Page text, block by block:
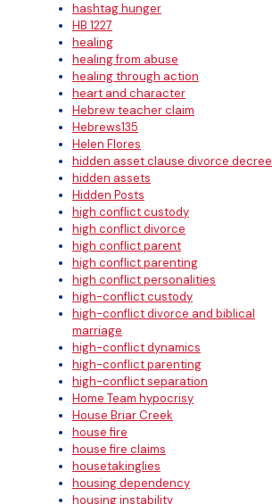
hashtag hunger
HB 1227
healing
healing from abuse
healing through action
heart and character
Hebrew teacher claim
Hebrews135
Helen Flores
hidden asset clause divorce decree
hidden assets
Hidden Posts
high conflict custody
high conflict divorce
high conflict parent
high conflict parenting
high conflict personalities
high-conflict custody
high-conflict divorce and biblical
marriage
high-conflict dynamics
high-conflict parenting
high-conflict separation
Home Team hypocrisy
House Briar Creek
house fire
house fire claims
housetakinglies
housing dependency
housing instability